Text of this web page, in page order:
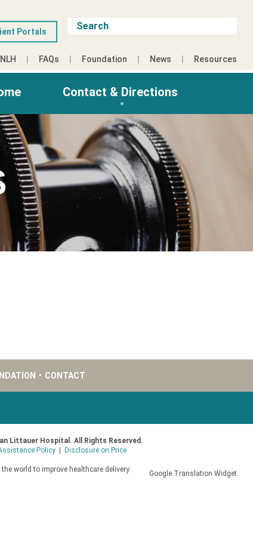
Portals
FAQs Foundation News Resources
Contact & Directions
• CONTACT
Littauer Hospital. All Rights Reserved.
Policy
Disclosure on Price
world to improve healthcare delivery.
Google Translation Widget